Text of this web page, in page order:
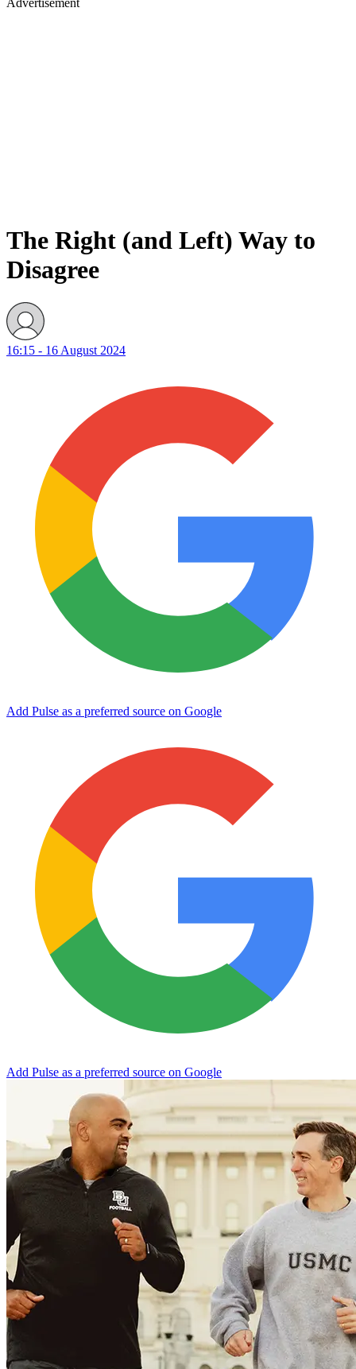
Advertisement
The Right (and Left) Way to
Disagree
16:15 - 16 August 2024
Add Pulse as a preferred source on Google
Add Pulse as a preferred source on Google